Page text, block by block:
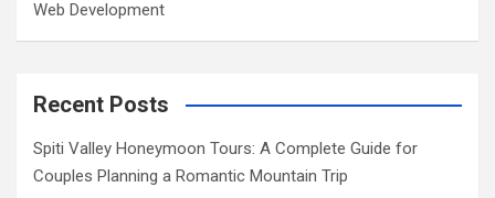
Web Development
Recent Posts
Spiti Valley Honeymoon Tours: A Complete Guide for
Couples Planning a Romantic Mountain Trip